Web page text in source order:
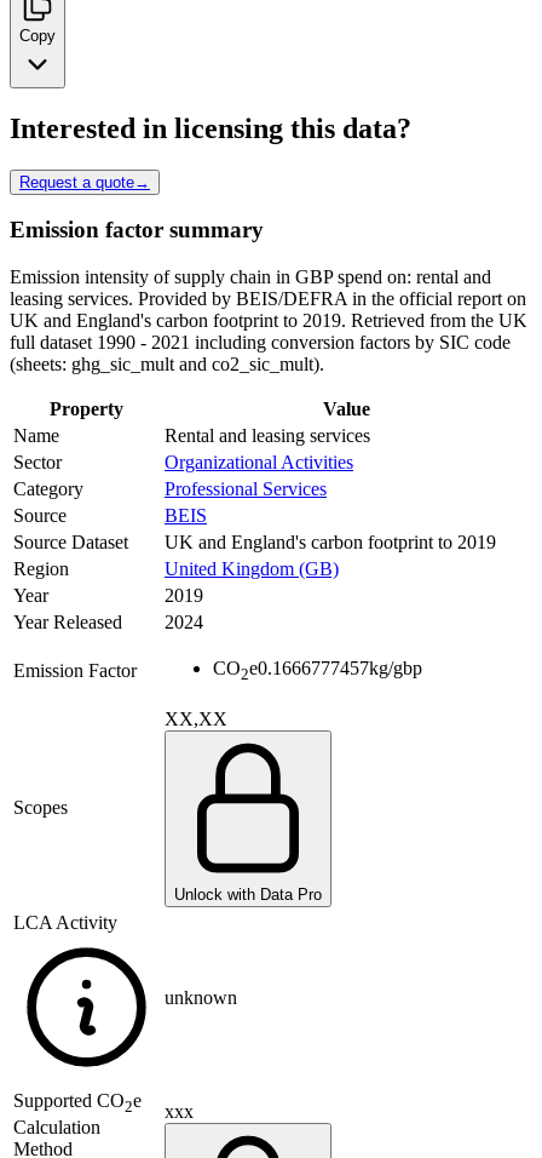
Copy
Interested in licensing this data?
Request a quote→
Emission factor summary
Emission intensity of supply chain in GBP spend on: rental and
leasing services. Provided by BEIS/DEFRA in the official report on
UK and England's carbon footprint to 2019. Retrieved from the UK
full dataset 1990 - 2021 including conversion factors by SIC code
(sheets: ghg_sic_mult and co2_sic_mult).
Property
Value
Name
Rental and leasing services
Sector
Organizational Activities
Category
Professional Services
Source
BEIS
Source Dataset
UK and England's carbon footprint to 2019
Region
United Kingdom (GB)
Year
2019
Year Released
2024
Emission Factor CO2e0.1666777457kg/gbp
Scopes
XX,XX
Unlock with Data Pro
LCA Activity
unknown
Supported CO2e
Calculation
Method
xxx